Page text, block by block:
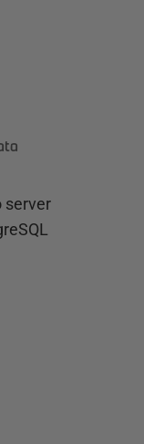
server